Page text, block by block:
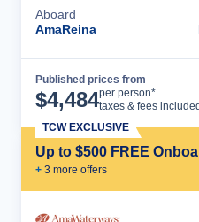
Aboard
AmaReina
Published prices from
$4,484per person*
taxes & fees included
Up to $500 FREE
+ 3 more offers
TCW EXCLUSIVE